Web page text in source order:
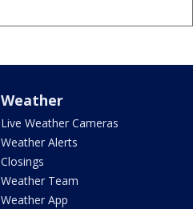
Weather
Live Weather Cameras
Weather Alerts
Closings
Weather Team
Weather App